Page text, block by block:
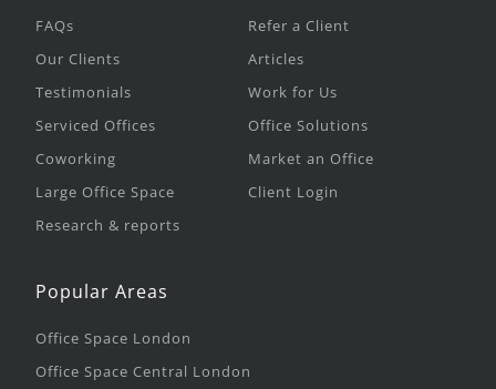
FAQs
Our Clients
Testimonials
Serviced Offices
Coworking
Large Office Space
Research & reports
Refer a Client
Articles
Work for Us
Office Solutions
Market an Office
Client Login
Popular Areas
Office Space London
Office Space Central London